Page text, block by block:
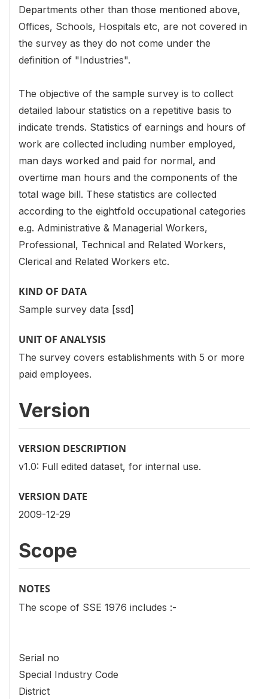
Departments other than those mentioned above,
Offices, Schools, Hospitals etc, are not covered in
the survey as they do not come under the
definition of "Industries".
The objective of the sample survey is to collect
detailed labour statistics on a repetitive basis to
indicate trends. Statistics of earnings and hours of
work are collected including number employed,
man days worked and paid for normal, and
overtime man hours and the components of the
total wage bill. These statistics are collected
according to the eightfold occupational categories
e.g. Administrative & Managerial Workers,
Professional, Technical and Related Workers,
Clerical and Related Workers etc.
KIND OF DATA
Sample survey data [ssd]
UNIT OF ANALYSIS
The survey covers establishments with 5 or more
paid employees.
Version
VERSION DESCRIPTION
v1.0: Full edited dataset, for internal use.
VERSION DATE
2009-12-29
Scope
NOTES
The scope of SSE 1976 includes :-
Serial no
Special Industry Code
District